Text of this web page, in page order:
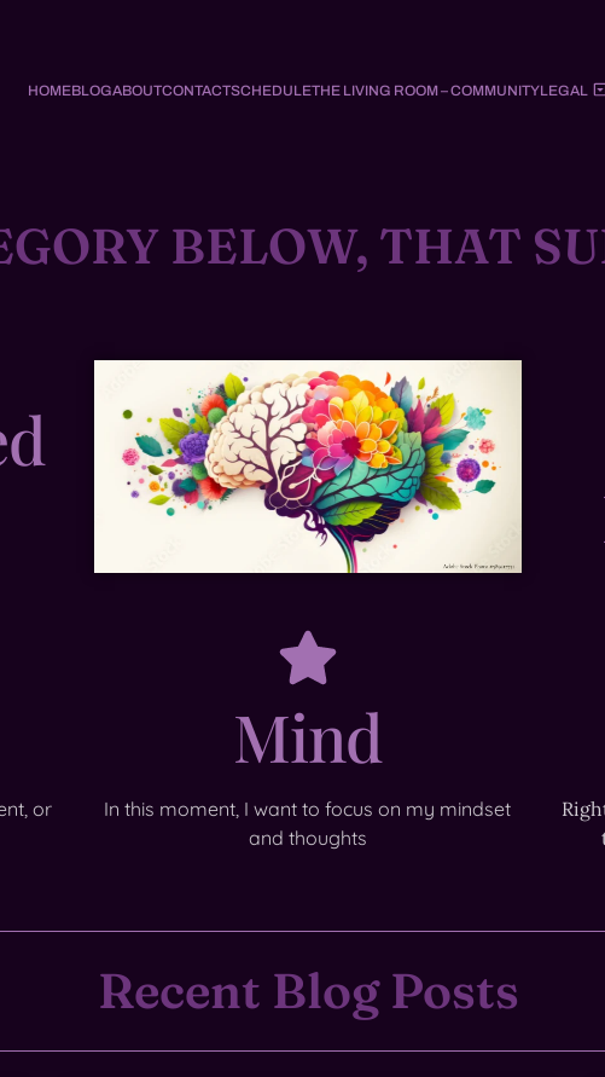
HOMEBLOGABOUTCONTACTSCHEDULETHE LIVING ROOM – COMMUNITYLEGAL
BELOW, THAT
or
Mind
In this moment, I want to focus on my mindset
and thoughts
Recent Blog Posts